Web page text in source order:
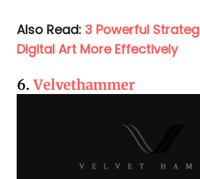
Also Read: 3 Powerful
Digital Art More Effectively
6.Velvethammer